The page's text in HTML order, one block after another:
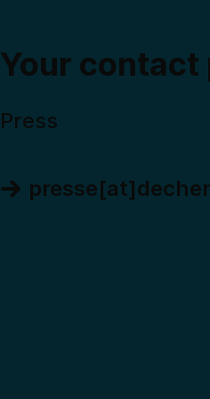
Your contact
Press